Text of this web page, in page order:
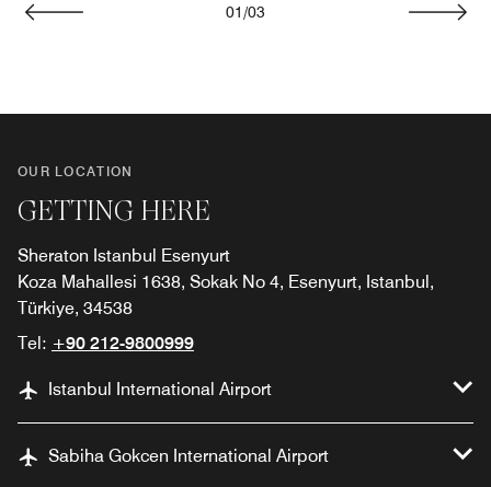
01/03
OUR LOCATION
GETTING HERE
Sheraton Istanbul Esenyurt
Koza Mahallesi 1638, Sokak No 4, Esenyurt, Istanbul,
Türkiye, 34538
Tel: +90 212-9800999
Istanbul International Airport
Sabiha Gokcen International Airport